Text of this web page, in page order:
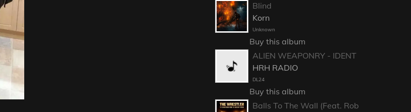
Blind
Korn
Unknown
Buy this album
ALIEN WEAPONRY - IDENT
HRH RADIO
DL24
Buy this album
Balls To The Wall (Feat. Rob